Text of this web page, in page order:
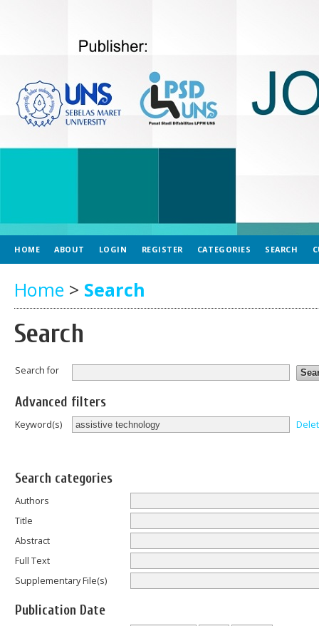
HOME ABOUT LOGIN REGISTER CATEGORIES SEARCH
Home > Search
Search
Search for
Advanced filters
Keyword(s)
Search categories
Authors
Title
Abstract
Full Text
Supplementary File(s)
Publication Date